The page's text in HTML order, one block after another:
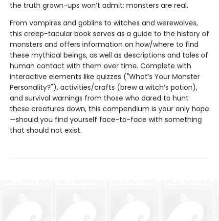
the truth grown-ups won’t admit: monsters are real.
From vampires and goblins to witches and werewolves,
this creep-tacular book serves as a guide to the history of
monsters and offers information on how/where to find
these mythical beings, as well as descriptions and tales of
human contact with them over time. Complete with
interactive elements like quizzes ("What’s Your Monster
Personality?"), activities/crafts (brew a witch’s potion),
and survival warnings from those who dared to hunt
these creatures down, this compendium is your only hope
—should you find yourself face-to-face with something
that should not exist.